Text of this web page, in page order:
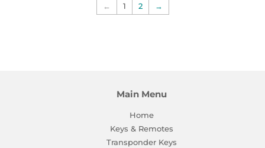
← 1 2 →
Main Menu
Home
Keys & Remotes
Transponder Keys